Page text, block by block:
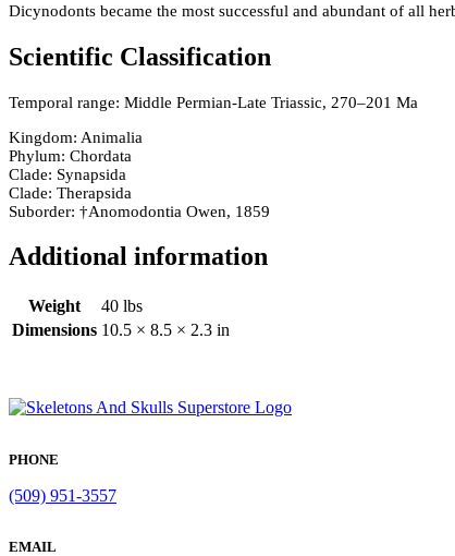
Dicynodonts became the most successful and abundant of all
Scientific Classification
Temporal range: Middle Permian-Late Triassic, 270–201 Ma
Kingdom: Animalia
Phylum: Chordata
Clade: Synapsida
Clade: Therapsida
Suborder: †Anomodontia Owen, 1859
Additional information
Weight
40 lbs
Dimensions 10.5 × 8.5 × 2.3 in
PHONE
(509) 951-3557
EMAIL